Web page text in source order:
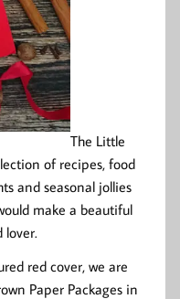
The Little
of recipes, food
and seasonal jollies
make a beautiful
lover.
red cover, we are
Paper Packages in